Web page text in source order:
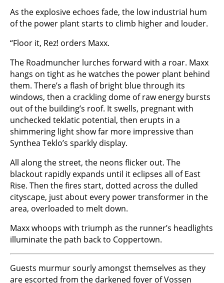
As the explosive echoes fade, the low industrial hum
of the power plant starts to climb higher and louder.
“Floor it, Rez! orders Maxx.
The Roadmuncher lurches forward with a roar. Maxx
hangs on tight as he watches the power plant behind
them. There’s a flash of bright blue through its
windows, then a crackling dome of raw energy bursts
out of the building’s roof. It swells, pregnant with
unchecked teklatic potential, then erupts in a
shimmering light show far more impressive than
Synthea Teklo’s sparkly display.
All along the street, the neons flicker out. The
blackout rapidly expands until it eclipses all of East
Rise. Then the fires start, dotted across the dulled
cityscape, just about every power transformer in the
area, overloaded to melt down.
Maxx whoops with triumph as the runner’s headlights
illuminate the path back to Coppertown.
Guests murmur sourly amongst themselves as they
are escorted from the darkened foyer of Vossen